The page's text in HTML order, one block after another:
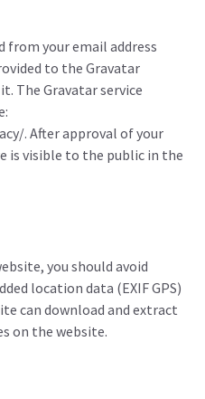
from your email address
to the Gravatar
The Gravatar service
. After approval of your
is visible to the public in the
you should avoid
location data (EXIF GPS)
can download and extract
on the website.